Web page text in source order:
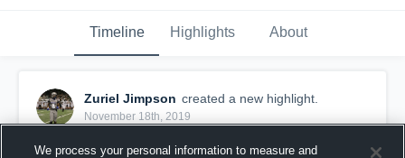
Timeline Highlights About
Zuriel Jimpson created a new highlight.
November 18th, 2019
We process your personal information to measure and